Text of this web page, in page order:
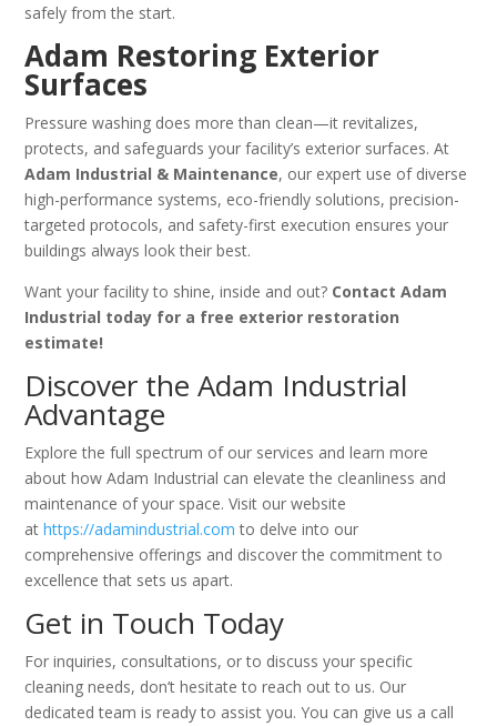
safely from the start.
Adam Restoring Exterior
Surfaces
Pressure washing does more than clean—it revitalizes,
protects, and safeguards your facility’s exterior surfaces. At
Adam Industrial & Maintenance, our expert use of diverse
high-performance systems, eco-friendly solutions, precision-
targeted protocols, and safety-first execution ensures your
buildings always look their best.
Want your facility to shine, inside and out? Contact Adam
Industrial today for a free exterior restoration
estimate!
Discover the Adam Industrial
Advantage
Explore the full spectrum of our services and learn more
about how Adam Industrial can elevate the cleanliness and
maintenance of your space. Visit our website
athttps://adamindustrial.com to delve into our
comprehensive offerings and discover the commitment to
excellence that sets us apart.
Get in Touch Today
For inquiries, consultations, or to discuss your specific
cleaning needs, don’t hesitate to reach out to us. Our
dedicated team is ready to assist you. You can give us a call